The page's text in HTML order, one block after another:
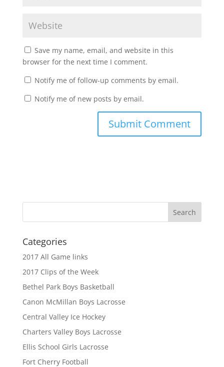
Save my name, email, and website in this
browser for the next time I comment.
Notify me of follow-up comments by email.
Notify me of new posts by email.
Categories
2017 All Game links
2017 Clips of the Week
Bethel Park Boys Basketball
Canon McMillan Boys Lacrosse
Central Valley Ice Hockey
Charters Valley Boys Lacrosse
Ellis School Girls Lacrosse
Fort Cherry Football